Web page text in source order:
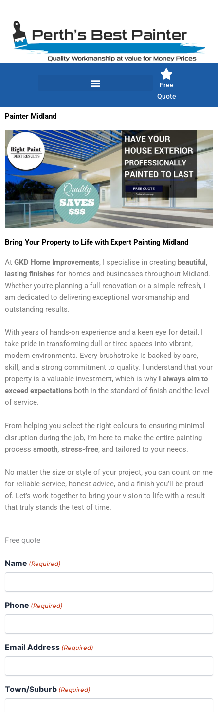
content
Free
Quote
Painter Midland
Bring Your Property to Life with Expert Painting Midland
At GKD Home Improvements, I specialise in creating beautiful,
lasting finishes for homes and businesses throughout Midland.
Whether you’re planning a full renovation or a simple refresh, I
am dedicated to delivering exceptional workmanship and
outstanding results.
With years of hands-on experience and a keen eye for detail, I
take pride in transforming dull or tired spaces into vibrant,
modern environments. Every brushstroke is backed by care,
skill, and a strong commitment to quality. I understand that your
property is a valuable investment, which is why
I always aim to
exceed expectations both in the standard of finish and the level
of service.
From helping you select the right colours to ensuring minimal
disruption during the job, I’m here to make the entire painting
process smooth, stress-free, and tailored to your needs.
No matter the size or style of your project, you can count on me
for reliable service, honest advice, and a finish you’ll be proud
of. Let’s work together to bring your vision to life with a result
that truly stands the test of time.
Free quote
Name (Required)
Phone (Required)
Email Address (Required)
Town/Suburb (Required)